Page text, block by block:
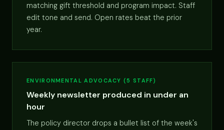
matching gift threshold and program impact. Staff
edit tone and send. Open rates beat the prior
year.
ENVIRONMENTAL ADVOCACY (5 STAFF)
Weekly newsletter produced in under an
hour
The policy director drops a bullet list of the week's